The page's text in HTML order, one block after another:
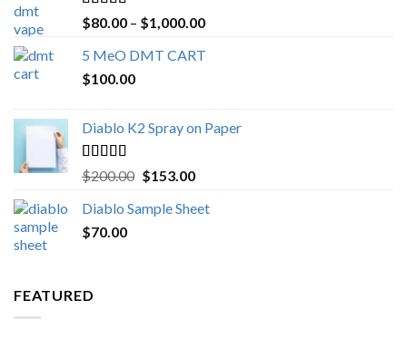
Rated4.89
out of 5
$80.00 – $1,000.00Price
5 MeO DMT CART
$100.00
Diablo K2 Spray on Paper
Rated4.25
out of 5
$200.00 Original
was:
$153.00Current
is:
Diablo Sample Sheet
$70.00
FEATURED